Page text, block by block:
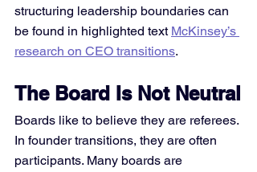
structuring leadership boundaries can
be found in highlighted text McKinsey’s
research on CEO transitions.
The Board Is Not Neutral
Boards like to believe they are referees.
In founder transitions, they are often
participants. Many boards are